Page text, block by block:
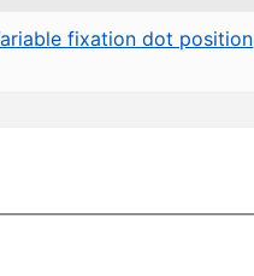
fixation dot position